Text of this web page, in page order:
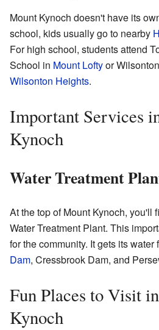
Mount Kynoch doesn't have its
school, kids usually go to nearby
For high school, students attend
School in Mount Loftyor
Wilsonton Heights.
Important Services
Kynoch
Water Treatment
At the top of Mount Kynoch, you'll
Water Treatment Plant. This
for the community. It gets its water
Dam, Cressbrook Dam, and
Fun Places to Visit
Kynoch